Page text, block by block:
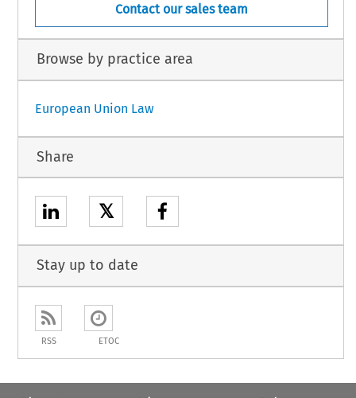
Contact our sales team
Browse by practice area
European Union Law
Share
𝕏
Stay up to date
RSS ETOC